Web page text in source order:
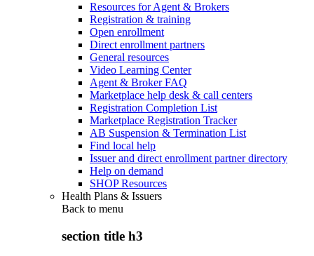
Resources for Agent & Brokers
Registration & training
Open enrollment
Direct enrollment partners
General resources
Video Learning Center
Agent & Broker FAQ
Marketplace help desk & call centers
Registration Completion List
Marketplace Registration Tracker
AB Suspension & Termination List
Find local help
Issuer and direct enrollment partner directory
Help on demand
SHOP Resources
Health Plans & Issuers
Back to menu
section title h3